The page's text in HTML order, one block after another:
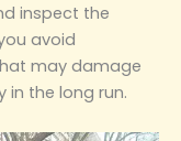
inspect the
avoid
may damage
the long run.